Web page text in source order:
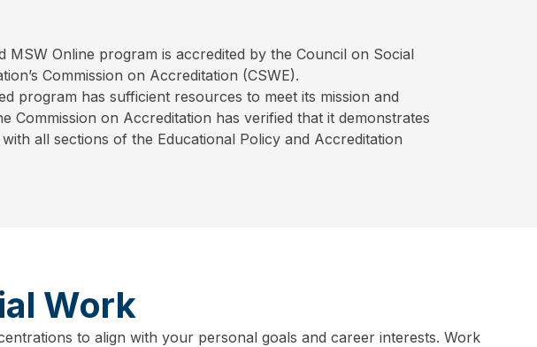
MSW Online program is accredited by the Council on Social
Commission on Accreditation (CSWE).
program has sufficient resources to meet its mission and
Commission on Accreditation has verified that it demonstrates
all sections of the Educational Policy and Accreditation
Work
to align with your personal goals and career interests. Work